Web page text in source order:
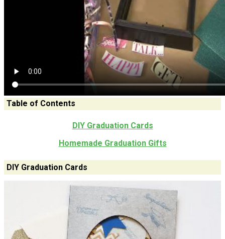
Table of Contents
DIY Graduation Cards
Homemade Graduation Gifts
DIY Graduation Cards